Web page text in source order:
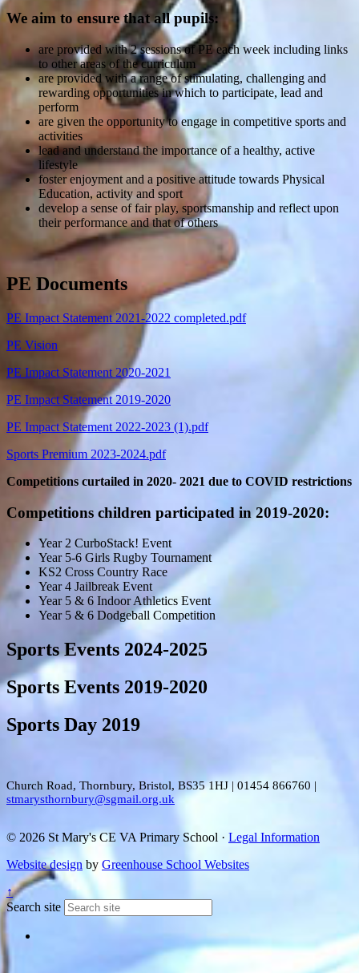
We aim to ensure that all pupils:
are provided with 2 sessions of PE each week including links
to other areas of the curriculum
are provided with a range of stimulating, challenging and
rewarding opportunities in which to participate, lead and
perform
are given the opportunity to engage in competitive sports and
activities
lead and understand the importance of a healthy, active
lifestyle
foster enjoyment and a positive attitude towards Physical
Education, activity and sport
develop a sense of fair play, sportsmanship and reflect upon
their performance and that of others
PE Documents
PE Impact Statement 2021-2022 completed.pdf
PE Vision
PE Impact Statement 2020-2021
PE Impact Statement 2019-2020
PE Impact Statement 2022-2023 (1).pdf
Sports Premium 2023-2024.pdf
Competitions curtailed in 2020- 2021 due to COVID restrictions
Competitions children participated in 2019-2020:
Year 2 CurboStack! Event
Year 5-6 Girls Rugby Tournament
KS2 Cross Country Race
Year 4 Jailbreak Event
Year 5 & 6 Indoor Athletics Event
Year 5 & 6 Dodgeball Competition
Sports Events 2024-2025
Sports Events 2019-2020
Sports Day 2019
Church Road, Thornbury, Bristol, BS35 1HJ | 01454 866760 |
stmarysthornbury@sgmail.org.uk
© 2026 St Mary's CE VA Primary School · Legal Information
Website design by Greenhouse School Websites
↑
Search site